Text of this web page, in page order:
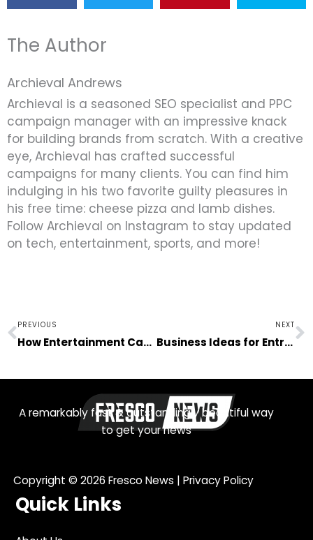
The Author
Archieval Andrews
Archieval is a seasoned SEO specialist and PPC
campaign manager with an impressive knack
for building brands from scratch. With a creative
eye, Archieval has crafted successful
campaigns for many clients. You can find him
indulging in his two favorite guilty pleasures in
his free time: cheese pizza and lamb dishes.
Follow Archieval on Instagram to stay updated
on tech, entertainment, sports, and more!
Prev
PREVIOUS
How Entertainment Can Help You Cope With Stress
NEXT
Business Ideas for Entrepreneurs Trying to Enter the Automotive Industry
A remarkably fast & outstandingly beautiful way
to get your news
Copyright © 2026 Fresco News | Privacy Policy
Quick Links